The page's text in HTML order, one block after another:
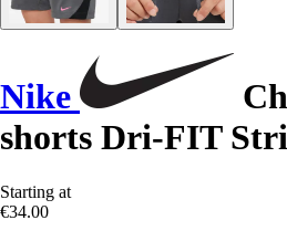
Nike
shorts Dri-FIT
Starting at
€34.00